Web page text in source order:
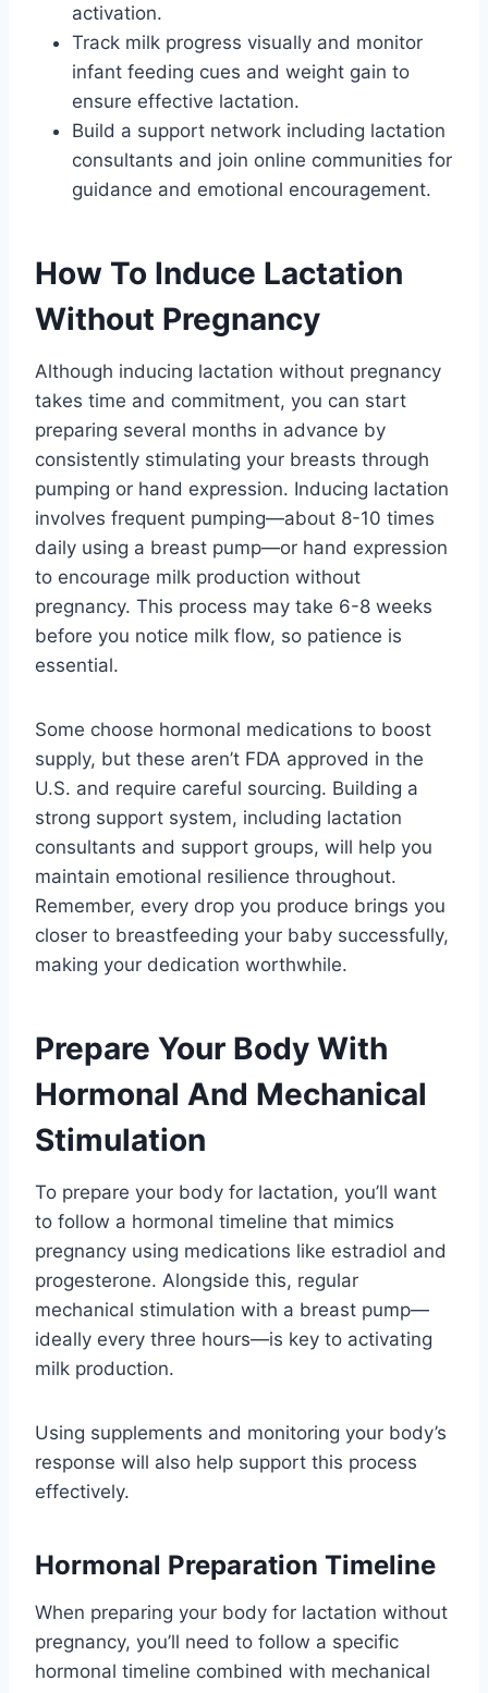
activation.
Track milk progress visually and monitor
infant feeding cues and weight gain to
ensure effective lactation.
Build a support network including lactation
consultants and join online communities for
guidance and emotional encouragement.
How To Induce Lactation
Without Pregnancy
Although inducing lactation without pregnancy
takes time and commitment, you can start
preparing several months in advance by
consistently stimulating your breasts through
pumping or hand expression. Inducing lactation
involves frequent pumping—about 8-10 times
daily using a breast pump—or hand expression
to encourage milk production without
pregnancy. This process may take 6-8 weeks
before you notice milk flow, so patience is
essential.
Some choose hormonal medications to boost
supply, but these aren’t FDA approved in the
U.S. and require careful sourcing. Building a
strong support system, including lactation
consultants and support groups, will help you
maintain emotional resilience throughout.
Remember, every drop you produce brings you
closer to breastfeeding your baby successfully,
making your dedication worthwhile.
Prepare Your Body With
Hormonal And Mechanical
Stimulation
To prepare your body for lactation, you’ll want
to follow a hormonal timeline that mimics
pregnancy using medications like estradiol and
progesterone. Alongside this, regular
mechanical stimulation with a breast pump—
ideally every three hours—is key to activating
milk production.
Using supplements and monitoring your body’s
response will also help support this process
effectively.
Hormonal Preparation Timeline
When preparing your body for lactation without
pregnancy, you’ll need to follow a specific
hormonal timeline combined with mechanical